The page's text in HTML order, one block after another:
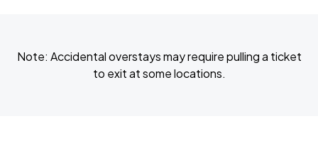
Note: Accidental overstays may require pulling a ticket
to exit at some locations.